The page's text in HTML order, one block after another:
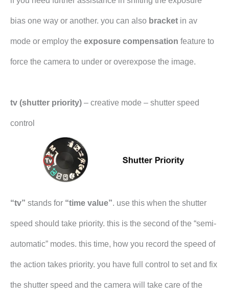
bias one way or another. you can also bracket in av
mode or employ the exposure compensation feature to
force the camera to under or overexpose the image.
tv (shutter priority) – creative mode – shutter speed
control
“tv” stands for “time value”. use this when the shutter
speed should take priority. this is the second of the “semi-
automatic” modes. this time, how you record the speed of
the action takes priority. you have full control to set and fix
the shutter speed and the camera will take care of the